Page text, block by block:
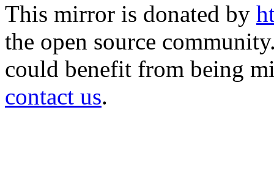
This mirror is donated by
the open source
could benefit from being
contact us.